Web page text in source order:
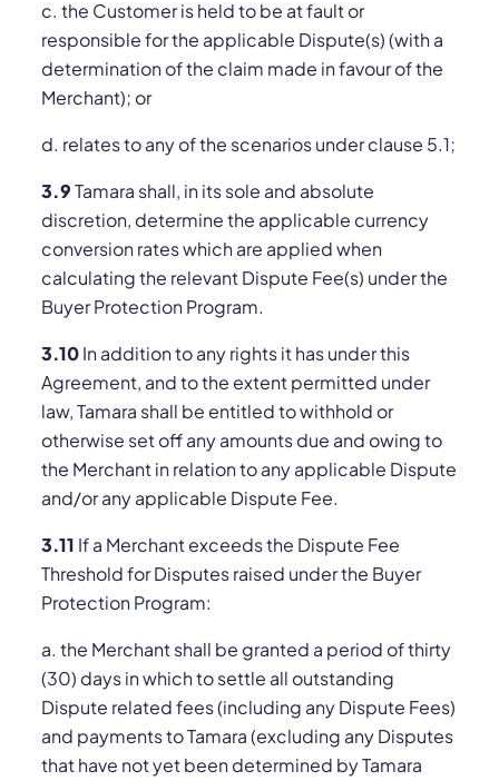
c. the Customer is held to be at fault or
responsible for the applicable Dispute(s) (with a
determination of the claim made in favour of the
Merchant); or
d. relates to any of the scenarios under clause 5.1;
3.9Tamara shall, in its sole and absolute
discretion, determine the applicable currency
conversion rates which are applied when
calculating the relevant Dispute Fee(s) under the
Buyer Protection Program.
3.10In addition to any rights it has under this
Agreement, and to the extent permitted under
law, Tamara shall be entitled to withhold or
otherwise set off any amounts due and owing to
the Merchant in relation to any applicable Dispute
and/or any applicable Dispute Fee.
3.11 If a Merchant exceeds the Dispute Fee
Threshold for Disputes raised under the Buyer
Protection Program:
a. the Merchant shall be granted a period of thirty
(30) days in which to settle all outstanding
Dispute related fees (including any Dispute Fees)
and payments to Tamara (excluding any Disputes
that have not yet been determined by Tamara